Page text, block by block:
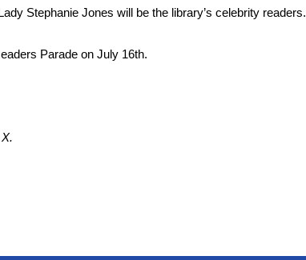
Stephanie Jones will be the library’s celebrity readers.
Parade on July 16th.
X.